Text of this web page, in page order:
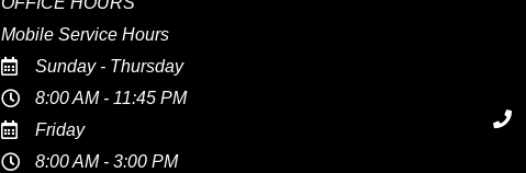
Mobile Service Hours
Sunday - Thursday
8:00 AM - 11:45 PM
Friday
8:00 AM - 3:00 PM